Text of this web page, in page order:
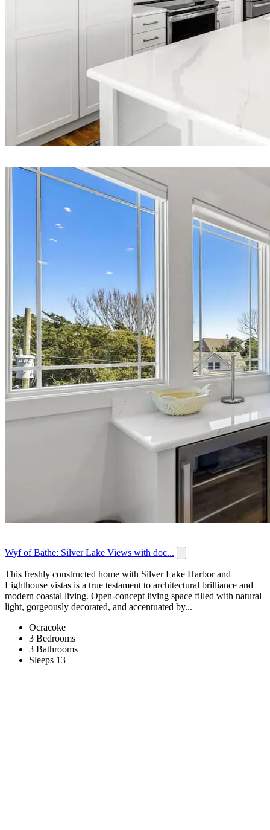
Wyf of Bathe: Silver Lake Views with doc...
This freshly constructed home with Silver Lake Harbor and
Lighthouse vistas is a true testament to architectural brilliance and
modern coastal living. Open-concept living space filled with natural
light, gorgeously decorated, and accentuated by...
Ocracoke
3 Bedrooms
3 Bathrooms
Sleeps 13